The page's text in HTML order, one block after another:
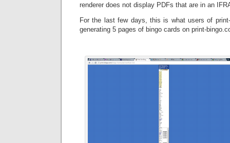
renderer does not display PDFs that are in an
For the last few days, this is what users of
generating 5 pages of bingo cards on print-